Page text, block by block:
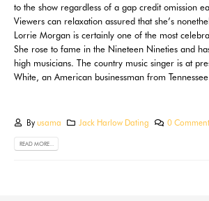
to the show regardless of a gap credit omission
Viewers can relaxation assured that she’s
Lorrie Morgan is certainly one of the most
She rose to fame in the Nineteen Nineties and
high musicians. The country music singer is at
White, an American businessman from
By usama Jack Harlow Dating 0
READ MORE...